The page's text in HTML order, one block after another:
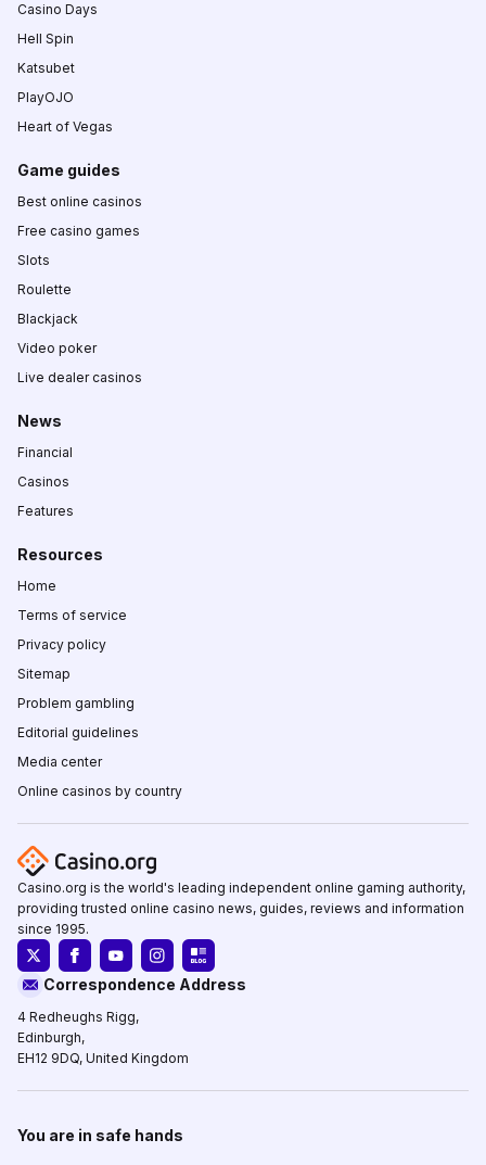
Casino Days
Hell Spin
Katsubet
PlayOJO
Heart of Vegas
Game guides
Best online casinos
Free casino games
Slots
Roulette
Blackjack
Video poker
Live dealer casinos
News
Financial
Casinos
Features
Resources
Home
Terms of service
Privacy policy
Sitemap
Problem gambling
Editorial guidelines
Media center
Online casinos by country
Casino.org is the world's leading independent online gaming authority,
providing trusted online casino news, guides, reviews and information
since 1995.
Correspondence Address
4 Redheughs Rigg,
Edinburgh,
EH12 9DQ, United Kingdom
You are in safe hands